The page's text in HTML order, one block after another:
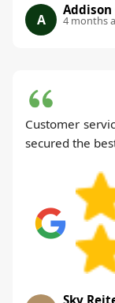
A
Addison
4 months
Customer
secured the
Sky